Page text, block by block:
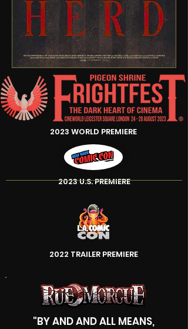
2023 WORLD PREMIERE
2023 U.S. PREMIERE
2022 TRAILER PREMIERE
"BY AND AND ALL MEANS,